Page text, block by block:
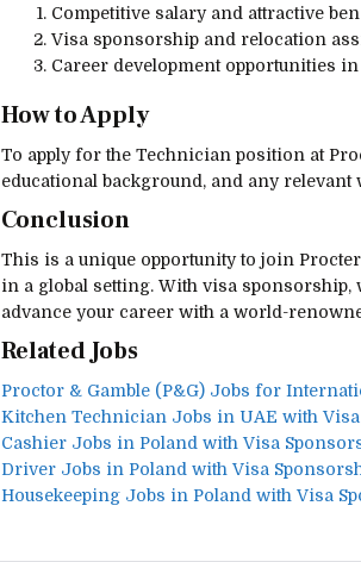
Competitive salary and attractive
Visa sponsorship and relocation
Career development opportunities
How to Apply
To apply for the Technician position at
educational background, and any relevant
Conclusion
This is a unique opportunity to join
in a global setting. With visa
advance your career with a world-
Related Jobs
Proctor & Gamble (P&G) Jobs for
Kitchen Technician Jobs in UAE with
Cashier Jobs in Poland with Visa
Driver Jobs in Poland with Visa
Housekeeping Jobs in Poland with Visa